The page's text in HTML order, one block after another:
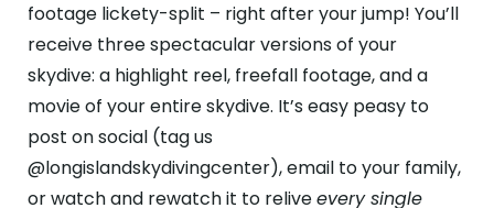
footage lickety-split – right after your jump! You’ll
receive three spectacular versions of your
skydive: a highlight reel, freefall footage, and a
movie of your entire skydive. It’s easy peasy to
post on social (tag us
@longislandskydivingcenter), email to your family,
or watch and rewatch it to reliveevery single